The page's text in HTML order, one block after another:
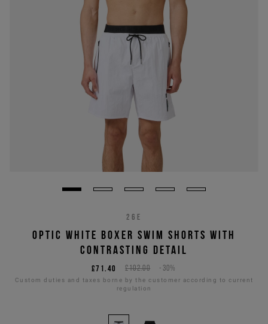
26E
OPTIC WHITE BOXER SWIM SHORTS WITH
CONTRASTING DETAIL
£102.00 -30%
£71.40
Custom duties and taxes borne by the customer according to current
regulation